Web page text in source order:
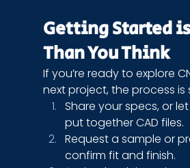
Getting Started
Than You Think
If you’re ready to explore
next project, the process is
Share your specs, or
put together CAD files.
Request a sample or
confirm fit and finish.